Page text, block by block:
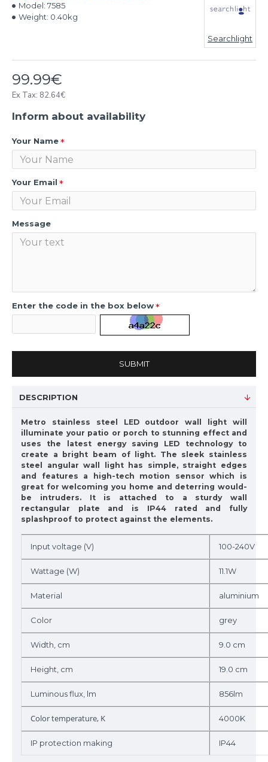
99.99€
Ex Tax: 82.64€
Model: 7585
Weight: 0.40kg
Searchlight
Inform about availability
Your Name
Your Email
Message
Enter the code in the box below
SUBMIT
DESCRIPTION
Metro stainless steel LED outdoor wall light will
illuminate your patio or porch to stunning effect and
uses the latest energy saving LED technology to
create a bright beam of light. The sleek stainless
steel angular wall light has simple, straight edges
and features a high-tech motion sensor which is
great for welcoming you home and deterring would-
be intruders. It is attached to a sturdy wall
rectangular plate and is IP44 rated and fully
splashproof to protect against the elements.
Input voltage (V) 100-240V
Wattage (W) 11.1W
Material aluminium
Color grey
Width, cm 9.0 cm
Height, cm 19.0 cm
Luminous flux, lm 856lm
Color temperature, K 4000K
IP protection making IP44